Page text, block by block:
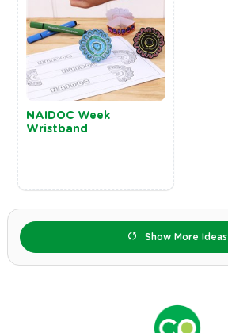
NAIDOC Week
Wristband
Show More Ideas